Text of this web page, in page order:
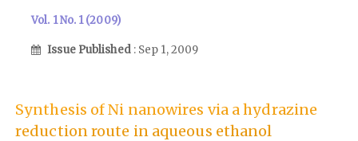
Vol. 1 No. 1 (2009)
Issue Published : Sep 1, 2009
Synthesis of Ni nanowires via a hydrazine
reduction route in aqueous ethanol